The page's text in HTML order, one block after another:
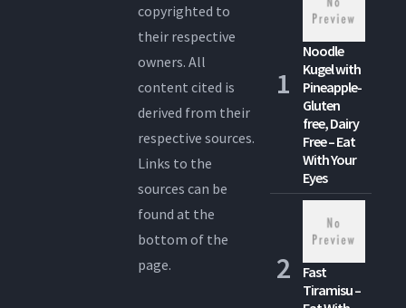
copyrighted to
their respective
owners. All
content cited is
derived from their
respective sources.
Links to the
sources can be
found at the
bottom of the
page.
Noodle
Kugel with
Pineapple-
Gluten
free, Dairy
Free – Eat
With Your
Eyes
Fast
Tiramisu –